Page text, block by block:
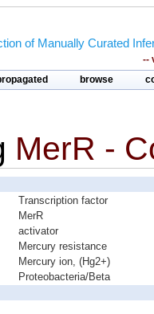
of Manually Curated
--
browse
MerR -
Transcription factor
MerR
activator
Mercury resistance
Mercury ion, (Hg2+)
Proteobacteria/Beta